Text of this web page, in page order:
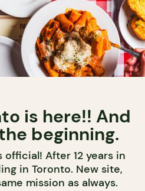
is here!! And
beginning.
After 12 years in
in Toronto. New site,
mission as always.